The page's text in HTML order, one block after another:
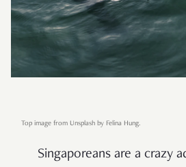
Top image from Unsplash by Felina Hung.
Singaporeans are a crazy